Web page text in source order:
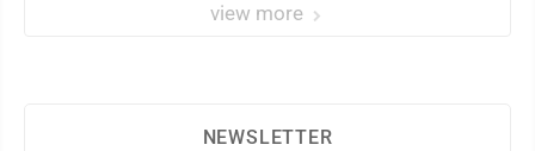
view more
NEWSLETTER